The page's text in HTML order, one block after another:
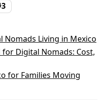
Nomads Living in Mexico
for Digital Nomads: Cost,
for Families Moving